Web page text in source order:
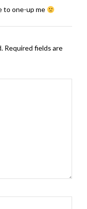
to one-up me
Required fields are